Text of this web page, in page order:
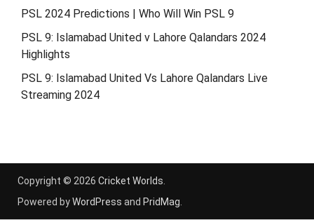
PSL 2024 Predictions | Who Will Win PSL 9
PSL 9: Islamabad United v Lahore Qalandars 2024
Highlights
PSL 9: Islamabad United Vs Lahore Qalandars Live
Streaming 2024
Copyright © 2026 Cricket Worlds
Powered byWordPress and PridMag